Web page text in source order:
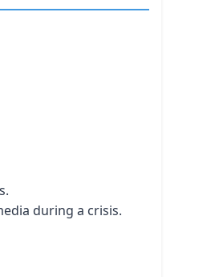
during a crisis.